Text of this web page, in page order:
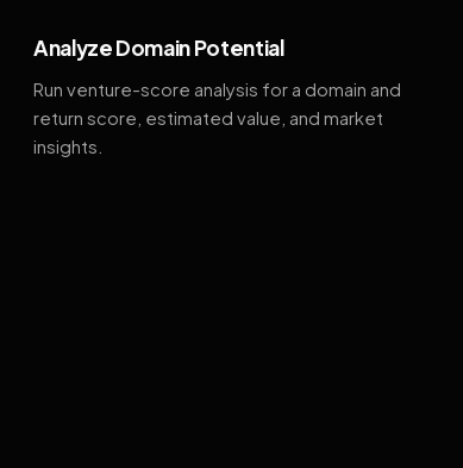
Analyze Domain Potential
Run venture-score analysis for a domain and
return score, estimated value, and market
insights.